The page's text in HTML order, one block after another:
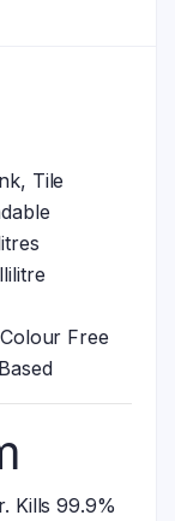
Tile
Free
Kills 99.9%